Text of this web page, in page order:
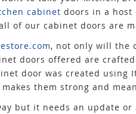
cabinet doors in a host
of our cabinet doors are
, not only will the
doors offered are
door was created
them strong and
but it needs an update